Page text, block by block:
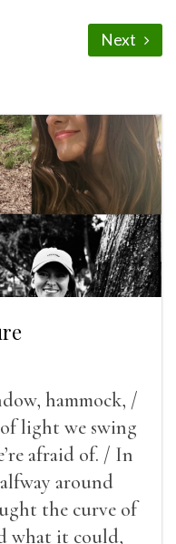
Next
hammock, /
light we swing
afraid of. / In
around
the curve of
what it could,